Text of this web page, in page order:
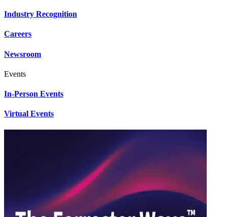
Industry Recognition
Careers
Newsroom
Events
In-Person Events
Virtual Events